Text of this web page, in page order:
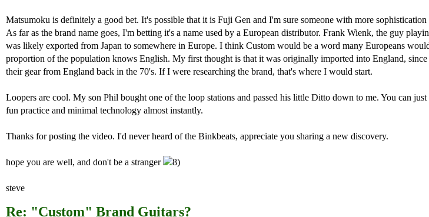
Matsumoku is definitely a good bet. It's possible that it is Fuji Gen and I'm sure someone with more
As far as the brand name goes, I'm betting it's a name used by a European distributor. Frank Wienk, the guy
was likely exported from Japan to somewhere in Europe. I think Custom would be a word many Europeans
proportion of the population knows English. My first thought is that it was originally imported into England,
their gear from England back in the 70's. If I were researching the brand, that's where I would start.
Loopers are cool. My son Phil bought one of the loop stations and passed his little Ditto down to me. You can
fun practice and minimal technology almost instantly.
Thanks for posting the video. I'd never heard of the Binkbeats, appreciate you sharing a new discovery.
hope you are well, and don't be a stranger
steve
Re: "Custom" Brand Guitars?